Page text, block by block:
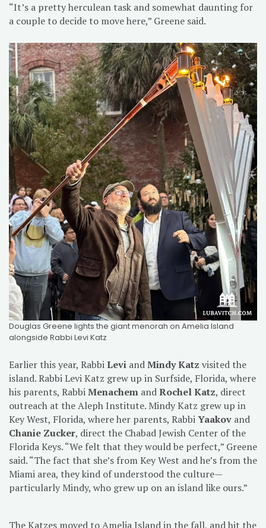
“It’s a pretty herculean task and somewhat daunting for
a couple to decide to move here,” Greene said.
Douglas Greene lights the giant menorah on Amelia Island
alongside Rabbi Levi Katz
Earlier this year, RabbiLevi andMindy Katz visited the
island. Rabbi Levi Katz grew up in Surfside, Florida, where
his parents, RabbiMenachem andRochel Katz, direct
outreach at the Aleph Institute. Mindy Katz grew up in
Key West, Florida, where her parents, RabbiYaakov and
Chanie Zucker, direct the Chabad Jewish Center of the
Florida Keys. “We felt that they would be perfect,” Greene
said. “The fact that she’s from Key West and he’s from the
Miami area, they kind of understood the culture—
particularly Mindy, who grew up on an island like ours.”
The Katzes moved to Amelia Island in the fall, and hit the